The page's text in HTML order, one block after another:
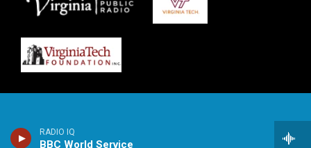
RADIO IQ
BBC World Service